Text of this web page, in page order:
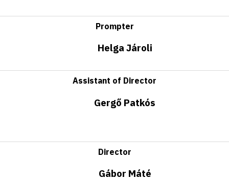
Prompter
Helga Jároli
Assistant of Director
Gergő Patkós
Director
Gábor Máté